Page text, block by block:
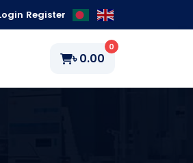
Register
0
৳0.00